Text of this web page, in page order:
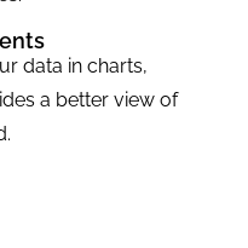
data in charts,
a better view of